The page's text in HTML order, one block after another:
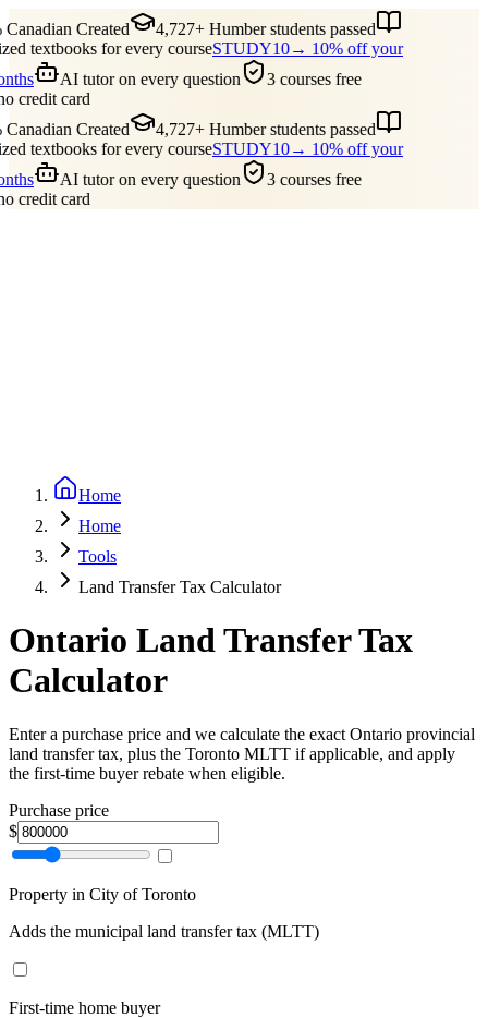
Canadian Created
4,727+ Humber students passed
textbooks for every courseSTUDY10→ 10% off your
AI tutor on every question
3 courses free
credit card
Canadian Created
4,727+ Humber students passed
textbooks for every courseSTUDY10→ 10% off your
AI tutor on every question
3 courses free
credit card
Home
Home
Tools
Land Transfer Tax Calculator
Ontario Land Transfer Tax
Calculator
Enter a purchase price and we calculate the exact Ontario provincial
land transfer tax, plus the Toronto MLTT if applicable, and apply
the first-time buyer rebate when eligible.
Purchase price
$
Property in City of Toronto
Adds the municipal land transfer tax (MLTT)
First-time home buyer